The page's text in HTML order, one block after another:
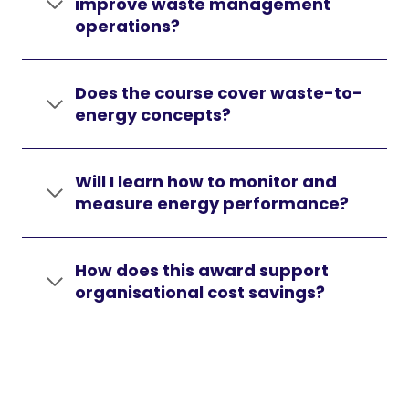
operations?
Does the course cover waste-to-
energy concepts?
Will I learn how to monitor and
measure energy performance?
How does this award support
organisational cost savings?